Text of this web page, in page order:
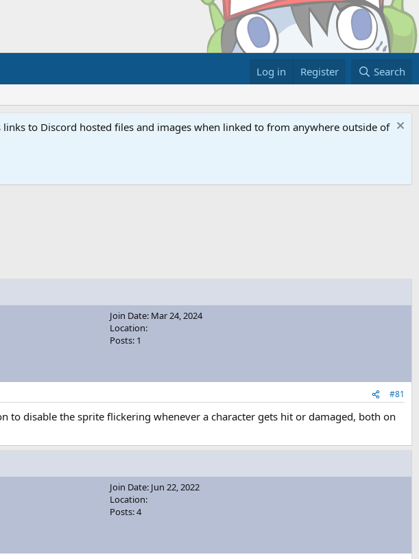
Log in Register Search
to Discord hosted files and images when linked to from anywhere outside of
Join Date: Mar 24, 2024
Location:
Posts: 1
#81
disable the sprite flickering whenever a character gets hit or damaged, both on
Join Date: Jun 22, 2022
Location:
Posts: 4